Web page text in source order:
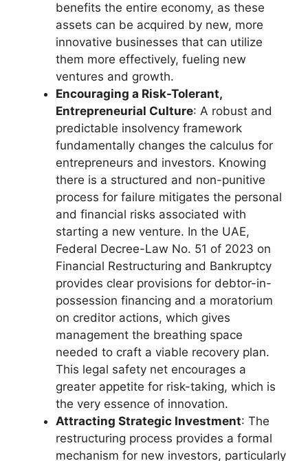
benefits the entire economy, as these
assets can be acquired by new, more
innovative businesses that can utilize
them more effectively, fueling new
ventures and growth.
Encouraging a Risk-Tolerant,
Entrepreneurial Culture: A robust and
predictable insolvency framework
fundamentally changes the calculus for
entrepreneurs and investors. Knowing
there is a structured and non-punitive
process for failure mitigates the personal
and financial risks associated with
starting a new venture. In the UAE,
Federal Decree-Law No. 51 of 2023 on
Financial Restructuring and Bankruptcy
provides clear provisions for debtor-in-
possession financing and a moratorium
on creditor actions, which gives
management the breathing space
needed to craft a viable recovery plan.
This legal safety net encourages a
greater appetite for risk-taking, which is
the very essence of innovation.
Attracting Strategic Investment: The
restructuring process provides a formal
mechanism for new investors, particularly